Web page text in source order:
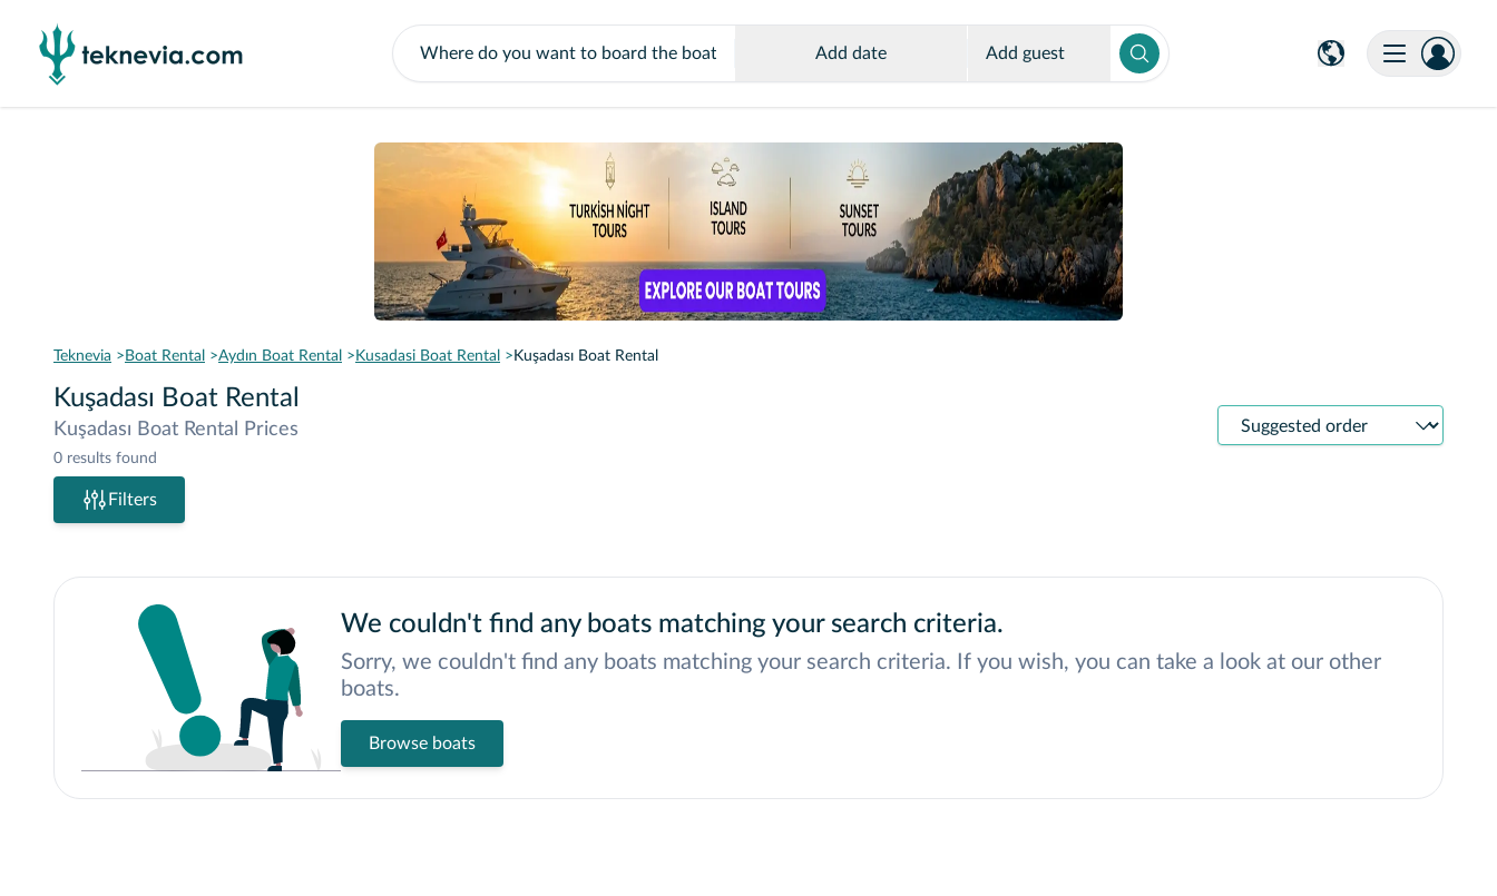
Add date Add guest
Teknevia Boat Rental Aydın Boat Rental Kusadasi Boat Rental Kuşadası Boat Rental
Kuşadası Boat Rental
Kuşadası Boat Rental Prices
0 results found
Sort
Filters
We couldn't find any boats matching your search criteria.
Sorry, we couldn't find any boats matching your search criteria. If you wish, you can take a look at our other
boats.
Browse boats